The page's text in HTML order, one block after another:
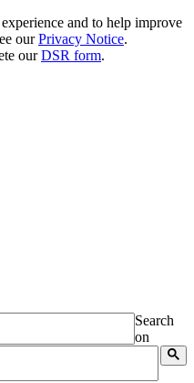
and to help improve
ourPrivacy Notice.
ourDSR form.
Search
on